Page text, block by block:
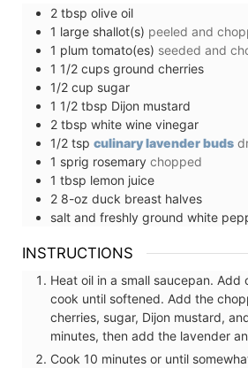
2 tbsp olive oil
1 large shallot(s) peeled and
1 plum tomato(es) seeded and
1 1/2 cups ground cherries
1/2 cup sugar
1 1/2 tbsp Dijon mustard
2 tbsp white wine vinegar
1/2 tsp culinary lavender buds
1 sprig rosemary chopped
1 tbsp lemon juice
2 8-oz duck breast halves
salt and freshly ground white
INSTRUCTIONS
Heat oil in a small saucepan. Add
cook until softened. Add the
cherries, sugar, Dijon mustard,
minutes, then add the lavender
Cook 10 minutes or until